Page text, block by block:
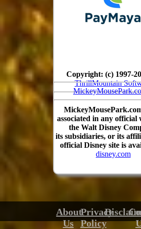
Copyright: (c) 1997-
ThrillMountain
associated in any official
the Walt Disney
its subsidiaries, or its
official Disney site is
disney.com
About
Us
Privacy
Policy